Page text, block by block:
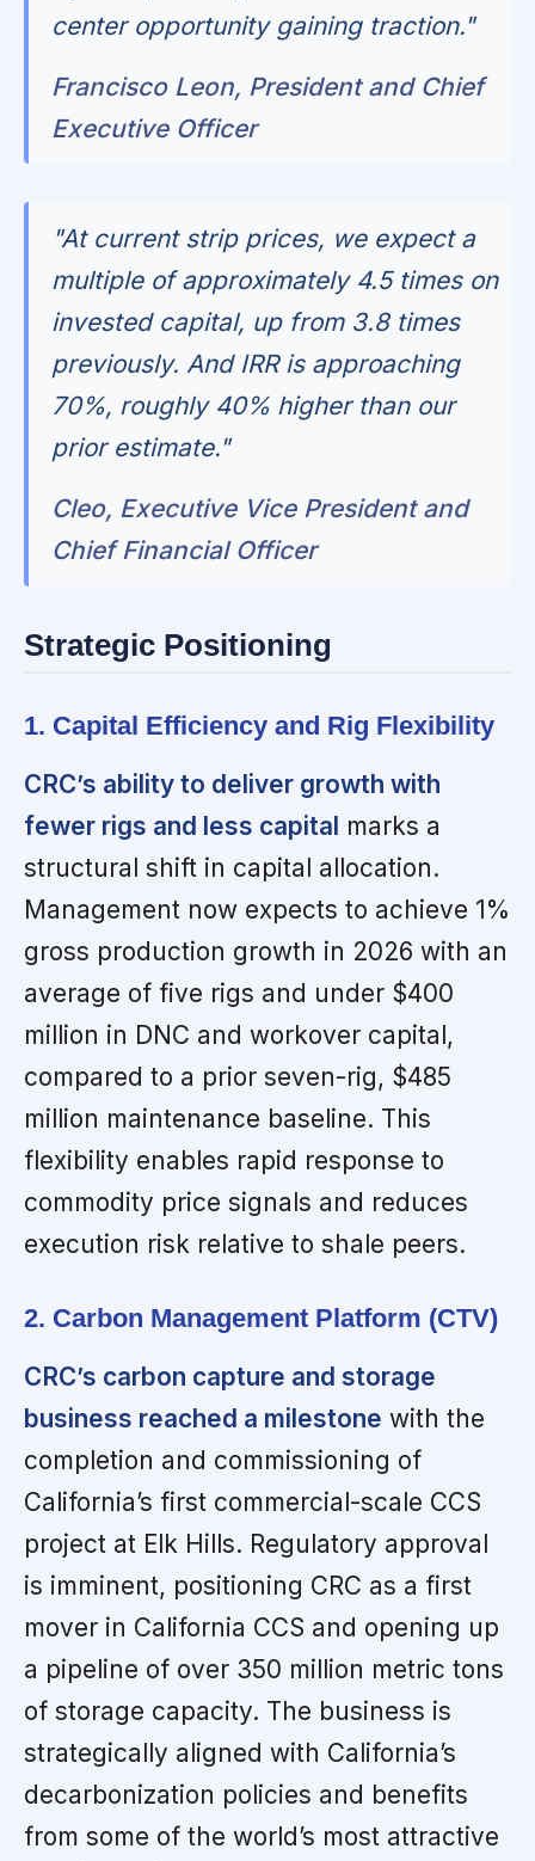
center opportunity gaining traction."
Francisco Leon, President and Chief
Executive Officer
"At current strip prices, we expect a
multiple of approximately 4.5 times on
invested capital, up from 3.8 times
previously. And IRR is approaching
70%, roughly 40% higher than our
prior estimate."
Cleo, Executive Vice President and
Chief Financial Officer
Strategic Positioning
1. Capital Efficiency and Rig Flexibility
CRC’s ability to deliver growth with
fewer rigs and less capital marks a
structural shift in capital allocation.
Management now expects to achieve 1%
gross production growth in 2026 with an
average of five rigs and under $400
million in DNC and workover capital,
compared to a prior seven-rig, $485
million maintenance baseline. This
flexibility enables rapid response to
commodity price signals and reduces
execution risk relative to shale peers.
2. Carbon Management Platform (CTV)
CRC’s carbon capture and storage
business reached a milestone with the
completion and commissioning of
California’s first commercial-scale CCS
project at Elk Hills. Regulatory approval
is imminent, positioning CRC as a first
mover in California CCS and opening up
a pipeline of over 350 million metric tons
of storage capacity. The business is
strategically aligned with California’s
decarbonization policies and benefits
from some of the world’s most attractive